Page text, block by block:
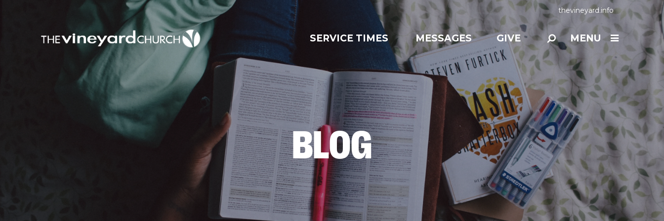
thevineyard.info
SERVICE TIMES MESSAGES GIVE MENU
BLOG